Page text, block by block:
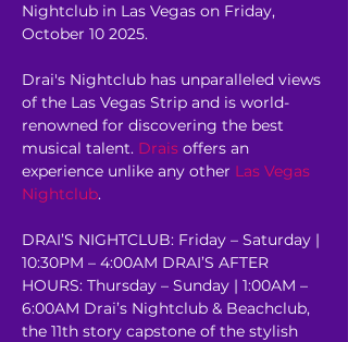
Nightclub in Las Vegas on Friday,
October 10 2025.
Drai's Nightclub has unparalleled views
of the Las Vegas Strip and is world-
renowned for discovering the best
musical talent. Drais offers an
experience unlike any other Las Vegas
Nightclub.
DRAI’S NIGHTCLUB: Friday – Saturday |
10:30PM – 4:00AM DRAI’S AFTER
HOURS: Thursday – Sunday | 1:00AM –
6:00AM Drai’s Nightclub & Beachclub,
the 11th story capstone of the stylish